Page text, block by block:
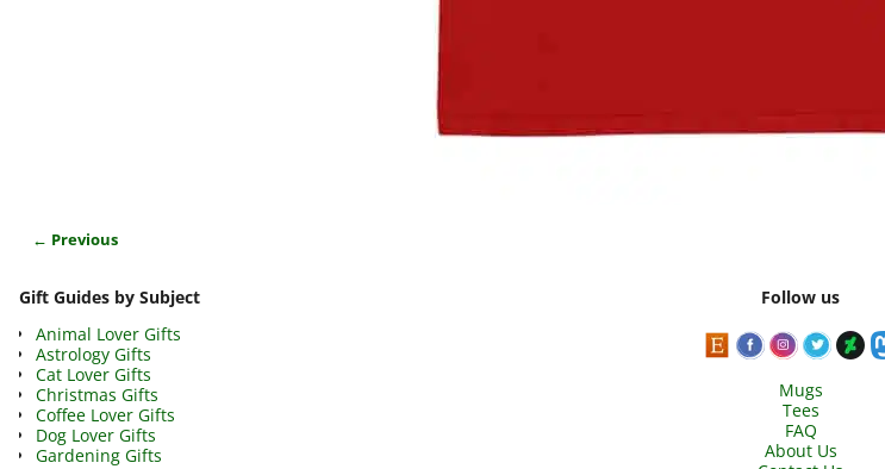
← Previous
Gift Guides by Subject
Animal Lover Gifts
Astrology Gifts
Cat Lover Gifts
Christmas Gifts
Coffee Lover Gifts
Dog Lover Gifts
Gardening Gifts
Follow us
Mugs
Tees
FAQ
About Us